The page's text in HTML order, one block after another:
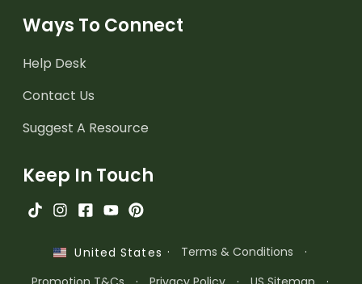
Ways To Connect
Help Desk
Contact Us
Suggest A Resource
Keep In Touch
United States · Terms & Conditions
·